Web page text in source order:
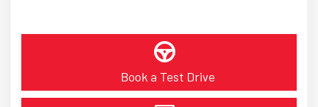
Book a Test Drive